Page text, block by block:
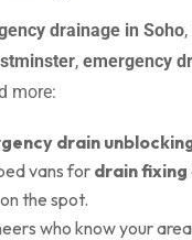
drainage in Soho,
, emergency
more:
drain
vans for drain fixing
on the spot.
who know your